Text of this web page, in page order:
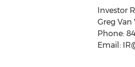
Investor
Greg
Phone:
Email: